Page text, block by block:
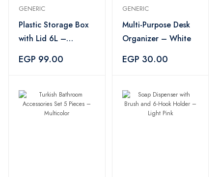
GENERIC
Plastic Storage Box
with Lid 6L –
EGP 99.00
GENERIC
Multi-Purpose Desk
Organizer – White
EGP 30.00